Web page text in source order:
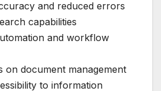
and reduced errors
capabilities
and workflow
on document management
to information